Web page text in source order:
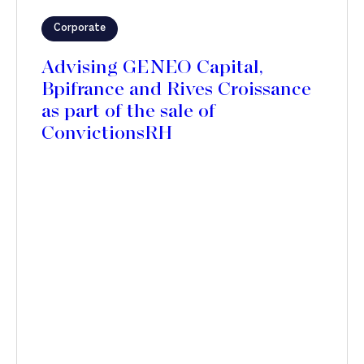
Corporate
Advising GENEO Capital,
Bpifrance and Rives Croissance
as part of the sale of
ConvictionsRH